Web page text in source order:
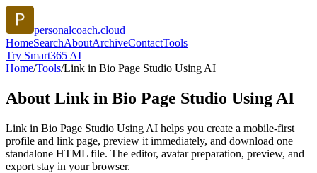
personalcoach.cloud
HomeSearchAboutArchiveContactTools
Try Smart365 AI
Home/Tools/Link in Bio Page Studio Using AI
About Link in Bio Page Studio Using AI
Link in Bio Page Studio Using AI helps you create a mobile-first
profile and link page, preview it immediately, and download one
standalone HTML file. The editor, avatar preparation, preview, and
export stay in your browser.